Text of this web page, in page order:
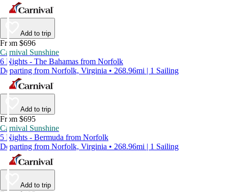
Add to trip
From $696
Carnival Sunshine
6 Nights - The Bahamas from Norfolk
Departing from Norfolk, Virginia • 268.96mi | 1 Sailing
Add to trip
From $695
Carnival Sunshine
5 Nights - Bermuda from Norfolk
Departing from Norfolk, Virginia • 268.96mi | 1 Sailing
Add to trip